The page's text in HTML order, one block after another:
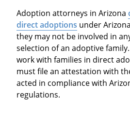
Adoption attorneys in Arizona
direct adoptions under
they may not be involved in
selection of an adoptive
work with families in direct
must file an attestation with
acted in compliance with
regulations.